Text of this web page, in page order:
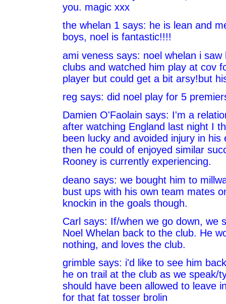
you. magic xxx
the whelan 1 says: he is lean and
boys, noel is fantastic!!!!
ami veness says: noel whelan i saw
clubs and watched him play at cov
player but could get a bit arsy!but
reg says: did noel play for 5
Damien O'Faolain says: I'm a
after watching England last night I
been lucky and avoided injury in his
then he could of enjoyed similar
Rooney is currently experiencing.
deano says: we bought him to
bust ups with his own team mates
knockin in the goals though.
Carl says: If/when we go down, we
Noel Whelan back to the club. He
nothing, and loves the club.
grimble says: i'd like to see him
he on trail at the club as we speak/
should have been allowed to leave
for that fat tosser brolin